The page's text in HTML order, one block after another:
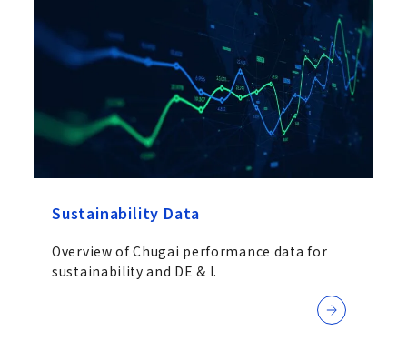
Sustainability Data
Overview of Chugai performance data for
sustainability and DE & I.